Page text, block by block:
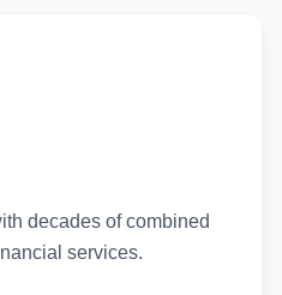
decades of combined
services.